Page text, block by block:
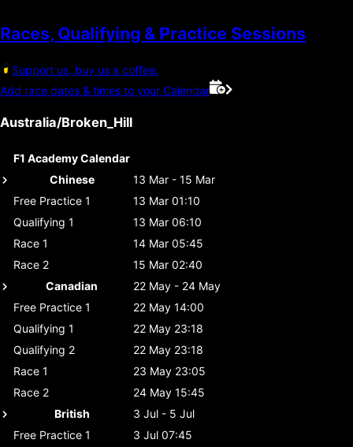
Races, Qualifying & Practice Sessions
Support us, buy us a coffee.
Add race dates & times to your Calendar
Australia/Broken_Hill
F1 Academy Calendar
Chinese
13 Mar - 15 Mar
Free Practice 1
13 Mar 01:10
Qualifying 1
13 Mar 06:10
Race 1
14 Mar 05:45
Race 2
15 Mar 02:40
Canadian
22 May - 24 May
Free Practice 1
22 May 14:00
Qualifying 1
22 May 23:18
Qualifying 2
22 May 23:18
Race 1
23 May 23:05
Race 2
24 May 15:45
British
3 Jul - 5 Jul
Free Practice 1
3 Jul 07:45